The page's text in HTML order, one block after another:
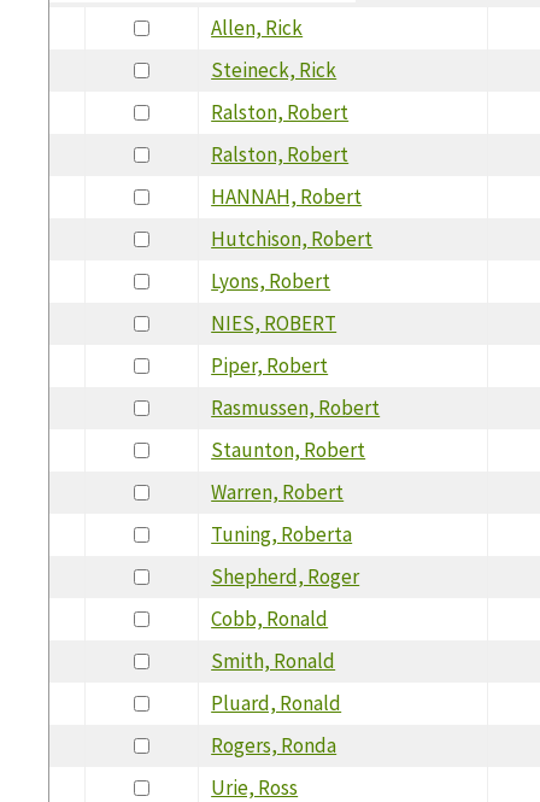
Allen, Rick
Steineck, Rick
Ralston, Robert
Ralston, Robert
HANNAH, Robert
Hutchison, Robert
Lyons, Robert
NIES, ROBERT
Piper, Robert
Rasmussen, Robert
Staunton, Robert
Warren, Robert
Tuning, Roberta
Shepherd, Roger
Cobb, Ronald
Smith, Ronald
Pluard, Ronald
Rogers, Ronda
Urie, Ross